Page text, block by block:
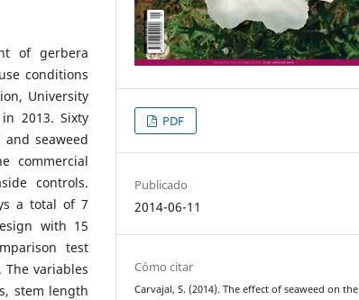
of gerbera
conditions
University
2013. Sixty
seaweed
commercial
controls.
a total of 7
with 15
test
The variables
stem length
PDF
Publicado
2014-06-11
Cómo citar
Carvajal, S. (2014). The effect of seaweed on the